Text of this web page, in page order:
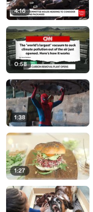
4:16
0:58
1:38
1:27